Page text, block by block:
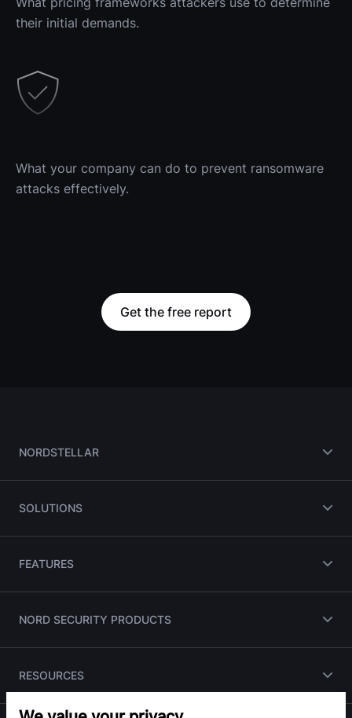
their initial demands.
What your company can do to prevent ransomware
attacks effectively.
Get the free report
NORDSTELLAR
SOLUTIONS
FEATURES
NORD SECURITY PRODUCTS
RESOURCES